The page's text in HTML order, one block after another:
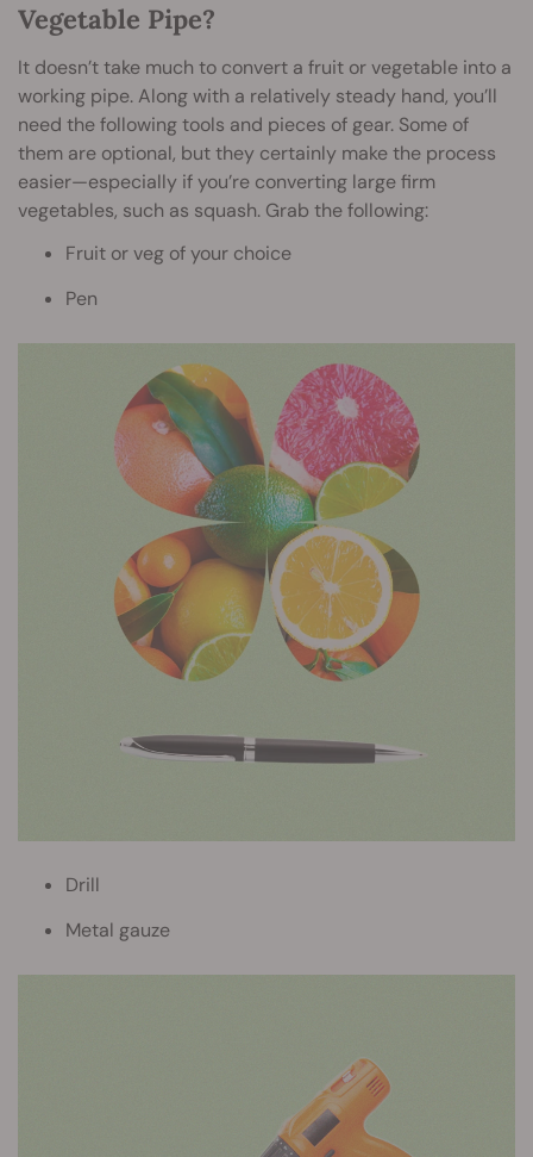
Vegetable Pipe?
It doesn’t take much to convert a fruit or vegetable into a
working pipe. Along with a relatively steady hand, you’ll
need the following tools and pieces of gear. Some of
them are optional, but they certainly make the process
easier—especially if you’re converting large firm
vegetables, such as squash. Grab the following:
Fruit or veg of your choice
Pen
Drill
Metal gauze